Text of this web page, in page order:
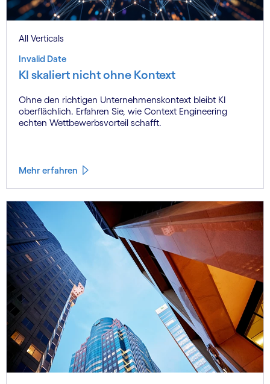
All Verticals
Invalid Date
KI skaliert nicht ohne Kontext
Ohne den richtigen Unternehmenskontext bleibt KI
oberflächlich. Erfahren Sie, wie Context Engineering
echten Wettbewerbsvorteil schafft.
Mehr erfahren